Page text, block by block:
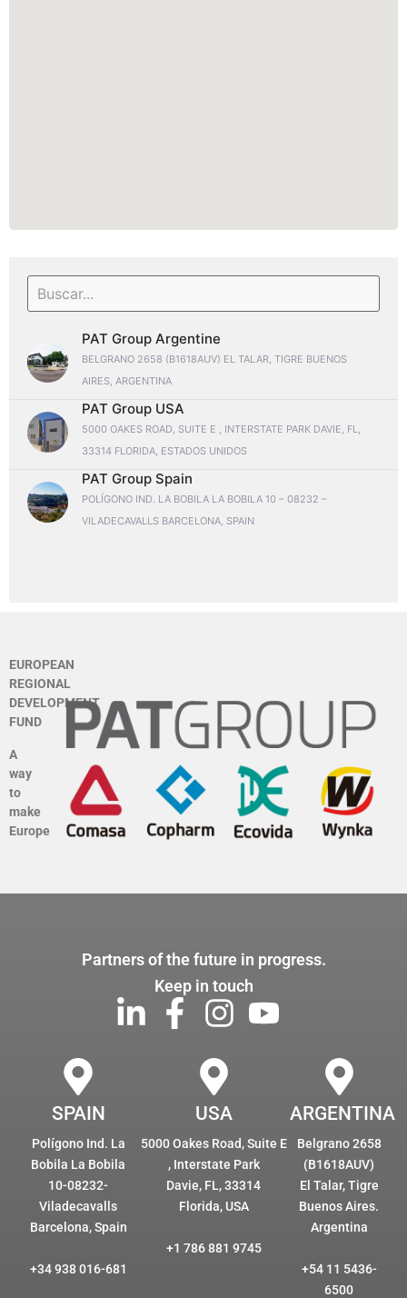
PAT Group Argentine
BELGRANO 2658 (B1618AUV) EL TALAR, TIGRE BUENOS
AIRES, ARGENTINA
PAT Group USA
5000 OAKES ROAD, SUITE E , INTERSTATE PARK DAVIE, FL,
33314 FLORIDA, ESTADOS UNIDOS
PAT Group Spain
POLÍGONO IND. LA BOBILA LA BOBILA 10 – 08232 –
VILADECAVALLS BARCELONA, SPAIN
EUROPEAN
REGIONAL
DEVELOPMENT
FUND
A
way
to
make
Europe
Partners of the future in progress.
Keep in touch
SPAIN
Polígono Ind. La
Bobila La Bobila
10-08232-
Viladecavalls
Barcelona, Spain
+34 938 016-681
USA
5000 Oakes Road, Suite E
, Interstate Park
Davie, FL, 33314
Florida, USA
+1 786 881 9745
ARGENTINA
Belgrano 2658
(B1618AUV)
El Talar, Tigre
Buenos Aires.
Argentina
+54 11 5436-
6500